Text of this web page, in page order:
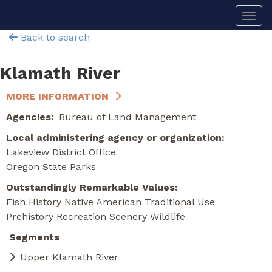
mainBack to search
Klamath River
MORE INFORMATION
Agencies
Bureau of Land Management
Local administering agency or organization
Lakeview District Office
Oregon State Parks
Outstandingly Remarkable Values
Fish History Native American Traditional Use
Prehistory Recreation Scenery Wildlife
Segments
Upper Klamath River